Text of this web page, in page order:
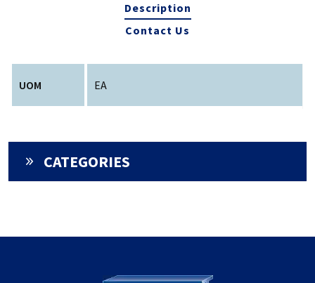
Description
Contact Us
UOM EA
CATEGORIES